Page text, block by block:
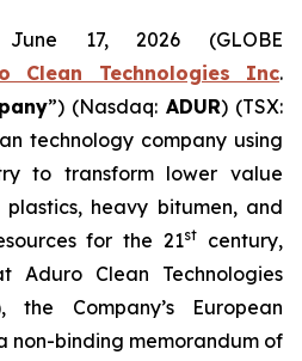
June 17, 2026 (GLOBE
Clean Technologies Inc.
”) (Nasdaq: ADUR) (TSX:
technology company using
to transform lower value
heavy bitumen, and
for the 21st
century,
Aduro Clean Technologies
the Company’s European
non-binding memorandum of